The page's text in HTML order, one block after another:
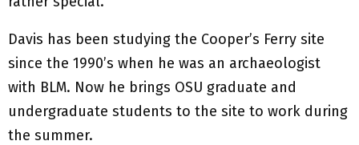
Davis has been studying the Cooper’s Ferry site
since the 1990’s when he was an archaeologist
with BLM. Now he brings OSU graduate and
undergraduate students to the site to work during
the summer.